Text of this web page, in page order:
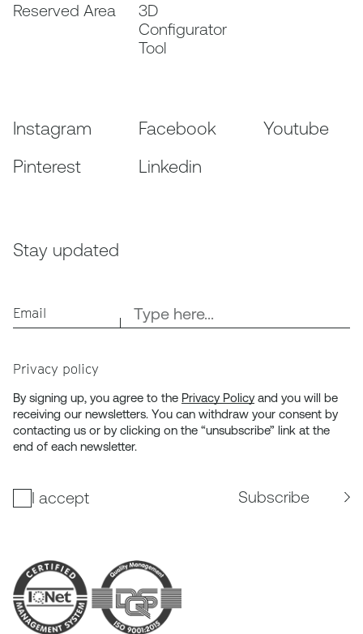
Reserved Area
3D
Configurator
Tool
Instagram Facebook
Youtube
Pinterest
Linkedin
Stay updated
Email
Privacy policy
By signing up, you agree to the Privacy Policyand you will be
receiving our newsletters. You can withdraw your consent by
contacting us or by clicking on the “unsubscribe” link at the
end of each newsletter.
I accept Subscribe